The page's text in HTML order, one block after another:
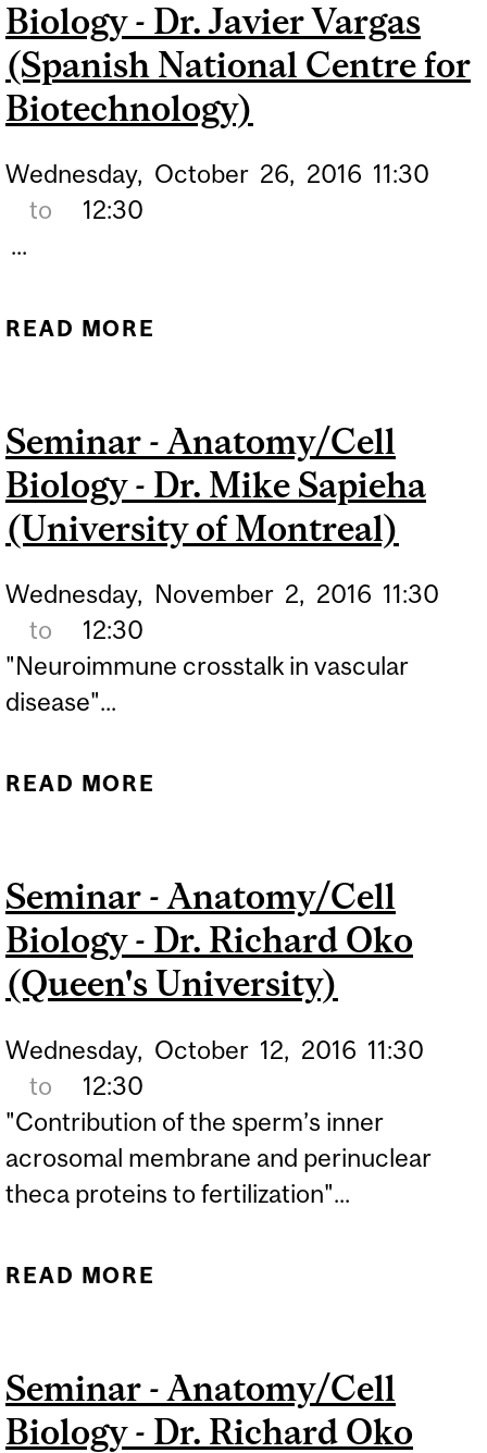
Biology - Dr. Javier Vargas
(Spanish National Centre for
Biotechnology)
Wednesday, October 26, 2016 11:30
to
12:30
...
READ MORE
VARGAS (SPANISH
NATIONAL CENTRE FOR
BIOTECHNOLOGY)
Seminar - Anatomy/Cell
Biology - Dr. Mike Sapieha
(University of Montreal)
Wednesday, November 2, 2016 11:30
to
12:30
"Neuroimmune crosstalk in vascular
disease"...
READ MORE
(UNIVERSITY OF
MONTREAL)
Seminar - Anatomy/Cell
Biology - Dr. Richard Oko
(Queen's University)
Wednesday, October 12, 2016 11:30
to
12:30
"Contribution of the sperm’s inner
acrosomal membrane and perinuclear
theca proteins to fertilization"...
READ MORE
(QUEEN'S UNIVERSITY)
Seminar - Anatomy/Cell
Biology - Dr. Richard Oko